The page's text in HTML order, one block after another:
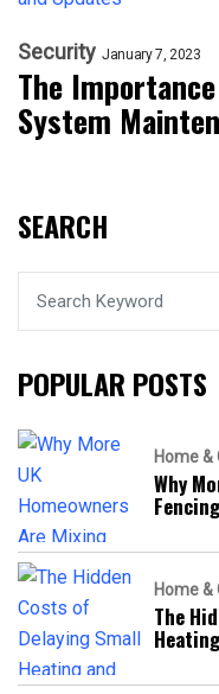
Security January 7, 2023
The
System
SEARCH
POPULAR POSTS
Home &
Why
Home &
The